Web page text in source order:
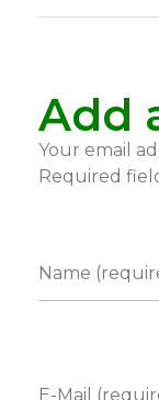
Add
Your email
Required
Name
E-Mail